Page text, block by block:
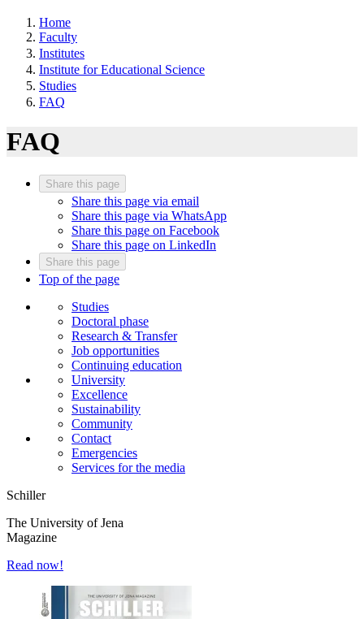
Home
Faculty
Institutes
Institute for Educational Science
Studies
FAQ
FAQ
Share this page
Share this page via email
Share this page via WhatsApp
Share this page on Facebook
Share this page on LinkedIn
Share this page
Top of the page
Studies
Doctoral phase
Research & Transfer
Job opportunities
Continuing education
University
Excellence
Sustainability
Community
Contact
Emergencies
Services for the media
Schiller
The University of Jena
Magazine
Read now!